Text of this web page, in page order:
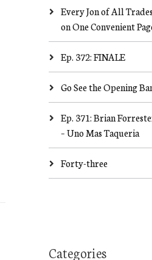
Every Jon of All
on One Convenient
Ep. 372: FINALE
Go See the Opening
Ep. 371: Brian
– Uno Mas Taqueria
Forty-three
Categories